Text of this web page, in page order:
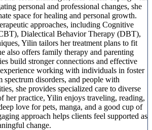
personal and professional changes, she
space for healing and personal growth.
approaches, including Cognitive
Dialectical Behavior Therapy (DBT),
Yilin tailors her treatment plans to fit
also offers family therapy and parenting
build stronger connections and effective
working with individuals in foster
spectrum disorders, and people with
she provides specialized care to diverse
her practice, Yilin enjoys traveling, reading,
love for pets, manga, and a good cup of
approach helps clients feel supported as
change.